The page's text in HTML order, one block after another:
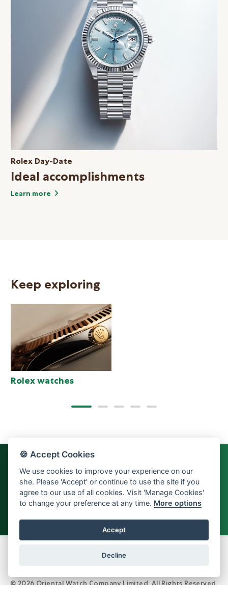
Rolex Day-Date
Ideal accomplishments
Learn more
Keep exploring
Rolex watches
Back to top
© 2026 Oriental Watch Company Limited.All Rights Reserved.
🍪 Accept Cookies
We use cookies to improve your experience on our
she. Please 'Accept' or continue to use the site if you
agree to our use of all cookies. Visit 'Manage Cookies'
to change your preference at any time. More options
Accept
Decline